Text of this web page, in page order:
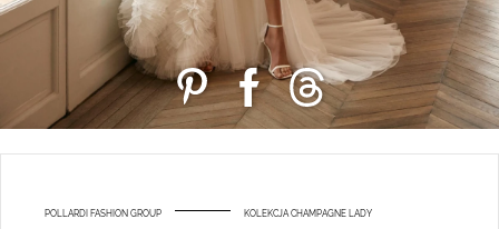
POLLARDI FASHION GROUP KOLEKCJA CHAMPAGNE LADY